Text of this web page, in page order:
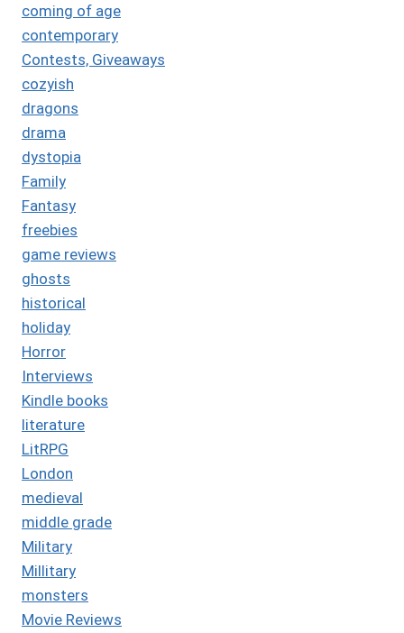
coming of age
contemporary
Contests, Giveaways
cozyish
dragons
drama
dystopia
Family
Fantasy
freebies
game reviews
ghosts
historical
holiday
Horror
Interviews
Kindle books
literature
LitRPG
London
medieval
middle grade
Military
Millitary
monsters
Movie Reviews